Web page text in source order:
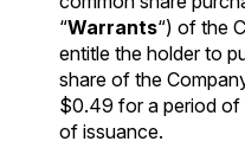
“Warrants“) of the
entitle the holder to
share of the
$0.49 for a period of
of issuance.